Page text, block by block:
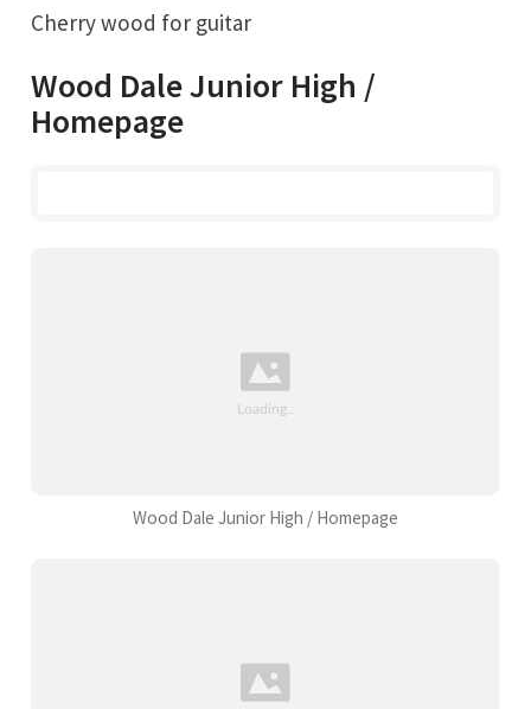
Cherry wood for guitar
Wood Dale Junior High /
Homepage
Wood Dale Junior High / Homepage